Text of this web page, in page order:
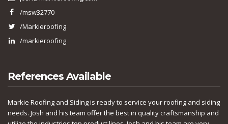
/msw32770
/Markieroofing
/markieroofing
References Available
Markie Roofing and Siding is ready to service your roofing and siding
needs. Josh and his team offer the best in quality craftsmanship and